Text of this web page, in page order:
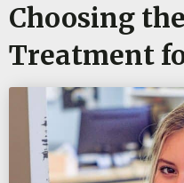
Choosing
Treatment